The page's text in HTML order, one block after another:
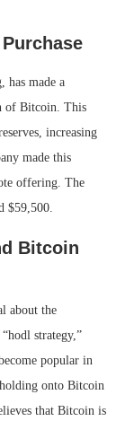
made a
of Bitcoin. This
increasing
made this
offering. The
$59,500.
Bitcoin
about the
strategy,”
popular in
onto Bitcoin
that Bitcoin is